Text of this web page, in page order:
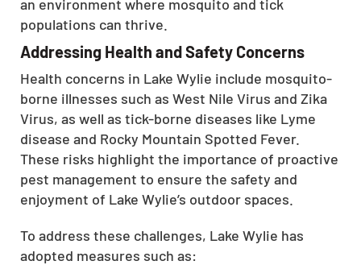
CLOSE
an environment where mosquito and tick
populations can thrive.
Addressing Health and Safety Concerns
Health concerns in Lake Wylie include mosquito-
borne illnesses such as West Nile Virus and Zika
Virus, as well as tick-borne diseases like Lyme
disease and Rocky Mountain Spotted Fever.
These risks highlight the importance of proactive
pest management to ensure the safety and
enjoyment of Lake Wylie’s outdoor spaces.
To address these challenges, Lake Wylie has
adopted measures such as: